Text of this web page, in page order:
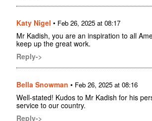
Katy Nigel • Feb 26, 2025 at 08:17
Mr Kadish, you are an inspiration to all
keep up the great work.
Reply->
Bella Snowman • Feb 26, 2025 at 08:16
Well-stated! Kudos to Mr Kadish for his
service to our country.
Reply->